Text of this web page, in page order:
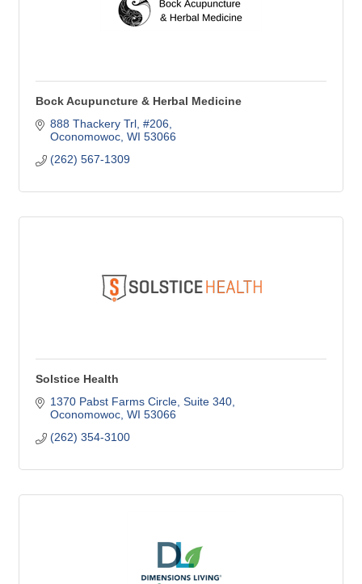
Bock Acupuncture & Herbal Medicine
888 Thackery Trl, #206
Oconomowoc WI 53066
(262) 567-1309
Solstice Health
1370 Pabst Farms Circle Suite 340
Oconomowoc WI 53066
(262) 354-3100